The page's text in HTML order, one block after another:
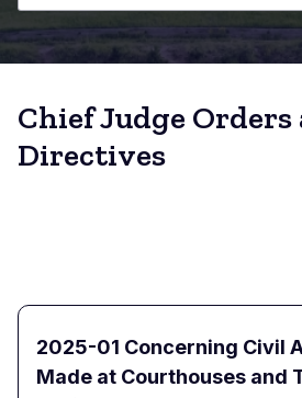
Chief Judge Orders
Directives
2025-01 Concerning Civil
Made at Courthouses and